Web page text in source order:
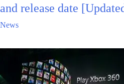
and release date
News